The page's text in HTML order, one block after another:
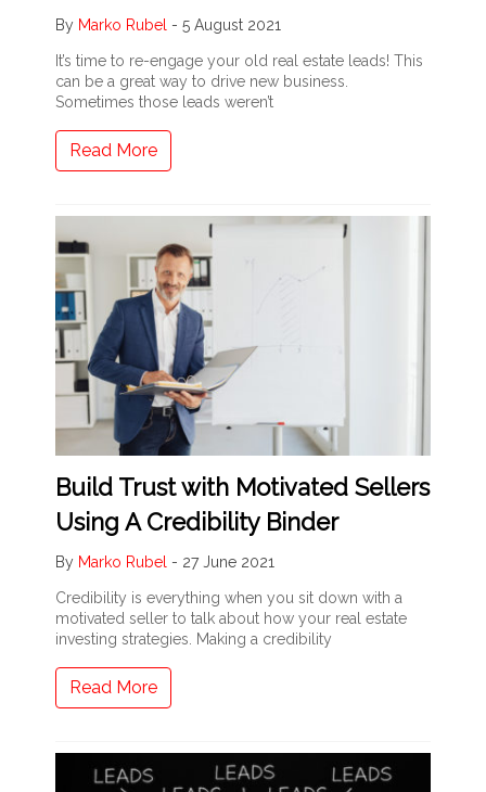
By Marko Rubel - 5 August 2021
It’s time to re-engage your old real estate leads! This
can be a great way to drive new business.
Sometimes those leads weren’t
Read More
Build Trust with Motivated Sellers
Using A Credibility Binder
By Marko Rubel - 27 June 2021
Credibility is everything when you sit down with a
motivated seller to talk about how your real estate
investing strategies. Making a credibility
Read More